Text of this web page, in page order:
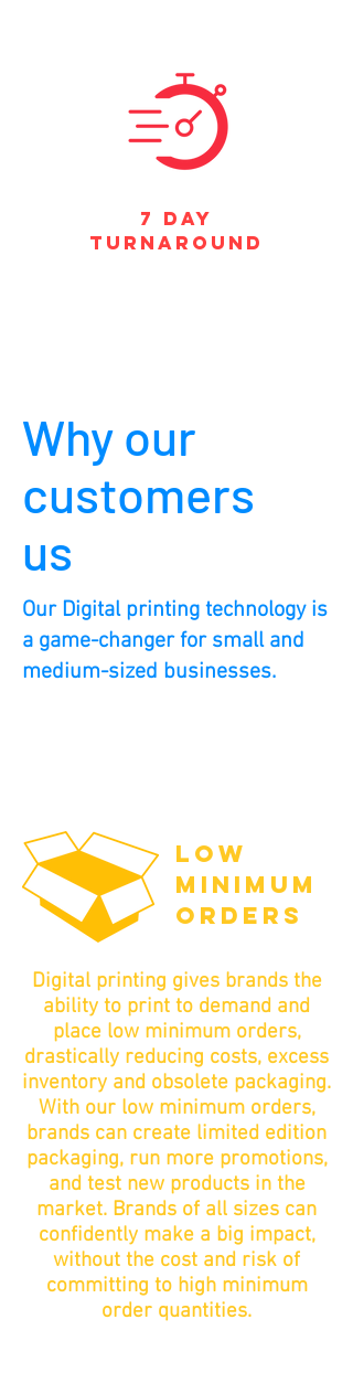
7 DAY
TURNAROUND
Why our
customers
us
Our Digital printing technology is
a game-changer for small and
medium-sized businesses.
LOW
MINIMUM
ORDERS
Digital printing gives brands the
ability to print to demand and
place low minimum orders,
drastically reducing costs, excess
inventory and obsolete packaging.
With our low minimum orders,
brands can create limited edition
packaging, run more promotions,
and test new products in the
market. Brands of all sizes can
confidently make a big impact,
without the cost and risk of
committing to high minimum
order quantities.